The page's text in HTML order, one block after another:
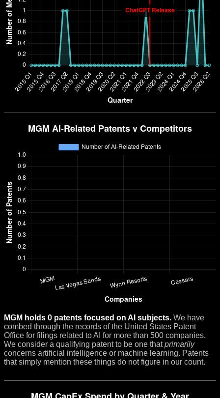
MGM holds 0 patents focused on AI subjects. We have
combed through the records of the United States Patent
Office for filings related to AI for more than 500 companies.
We consider a qualifying patent to be one thatprimarily
concerns artificial intelligence or machine learning. Patents
that simply mention these things do not figure in our count.